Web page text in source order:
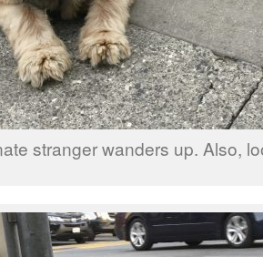
stranger wanders up. Also,